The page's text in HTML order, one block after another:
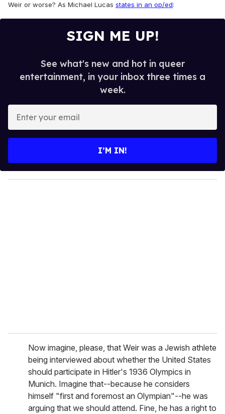
Weir or worse? As Michael Lucas states in an op/ed:
SIGN ME UP!
See what's new and hot in queer
entertainment, in your inbox three times a
week.
y
o
I’M IN!
Now imagine, please, that Weir was a Jewish athlete
being interviewed about whether the United States
should participate in Hitler's 1936 Olympics in
Munich. Imagine that--because he considers
himself "first and foremost an Olympian"--he was
arguing that we should attend. Fine, he has a right to